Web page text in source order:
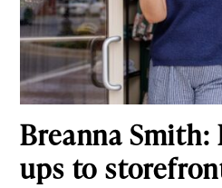
Breanna Smith:
ups to